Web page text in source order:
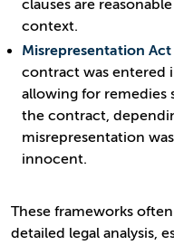
clauses are
context.
Misrepresentation Act
contract was entered
allowing for remedies
the contract,
misrepresentation
innocent.
These frameworks
detailed legal analysis,